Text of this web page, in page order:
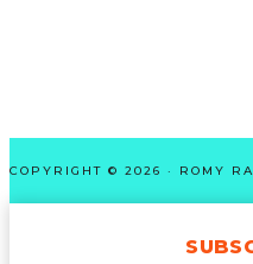
COPYRIGHT © 2026 · ROMY